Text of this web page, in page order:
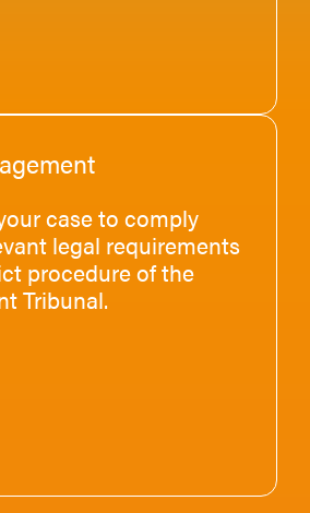
case to comply
legal requirements
procedure of the
Tribunal.